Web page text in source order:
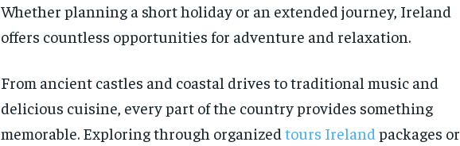
Whether planning a short holiday or an extended journey, Ireland
offers countless opportunities for adventure and relaxation.
From ancient castles and coastal drives to traditional music and
delicious cuisine, every part of the country provides something
memorable. Exploring through organized tours Ireland packages or